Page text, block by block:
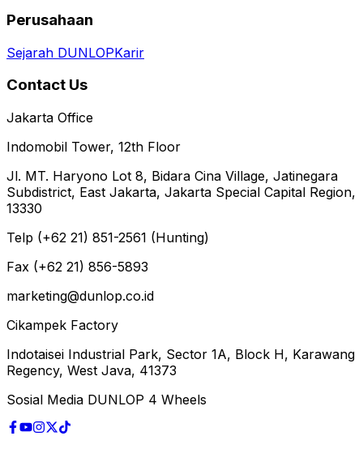
Perusahaan
Sejarah DUNLOPKarir
Contact Us
Jakarta Office
Indomobil Tower, 12th Floor
Jl. MT. Haryono Lot 8, Bidara Cina Village, Jatinegara
Subdistrict, East Jakarta, Jakarta Special Capital Region,
13330
Telp (+62 21) 851-2561 (Hunting)
Fax (+62 21) 856-5893
marketing@dunlop.co.id
Cikampek Factory
Indotaisei Industrial Park, Sector 1A, Block H, Karawang
Regency, West Java, 41373
Sosial Media DUNLOP 4 Wheels